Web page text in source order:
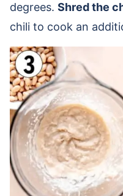
degrees. Shred the
chili to cook an